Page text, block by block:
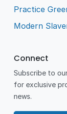
Practice
Modern
Connect
Subscribe to
for exclusive
news.